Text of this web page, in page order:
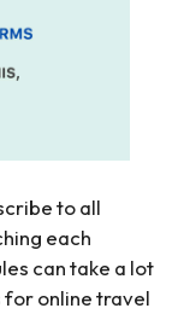
to all
each
can take a lot
for online travel